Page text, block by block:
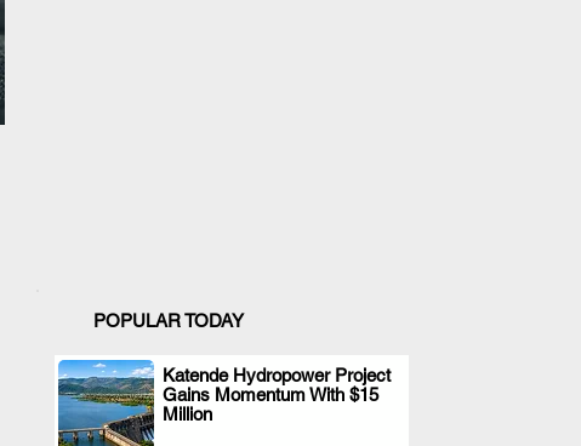
POPULAR TODAY
Katende Hydropower Project
Gains Momentum With $15
Million
.